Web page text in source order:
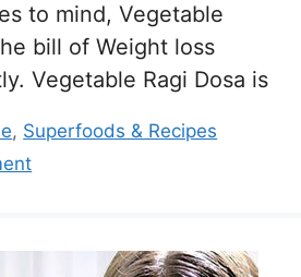
to mind, Vegetable
bill of Weight loss
Vegetable Ragi Dosa is
, Superfoods & Recipes